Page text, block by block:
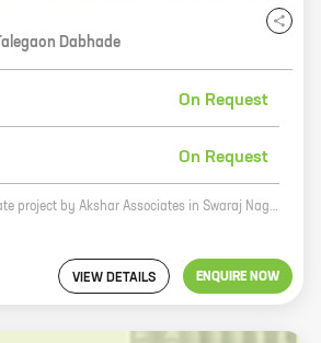
Talegaon Dabhade
On Request
On Request
Akshar is a new real estate project by Akshar Associates in Swaraj Nagari, Talegaon Dabhade. The project offers spacious homes with carpet areas ranging from 0 sq ft to 0 sq ft. The homes are well-designed and offer all the modern amenities that you need for a comfortable living. The project is located in a prime location and is surrounded by all the necessary amenities such as schools, hospitals, shopping malls, and other retail outlets. The project is also well-connected to the city's major roads and highways. Akshar is the perfect place to call home.
VIEW DETAILS ENQUIRE NOW